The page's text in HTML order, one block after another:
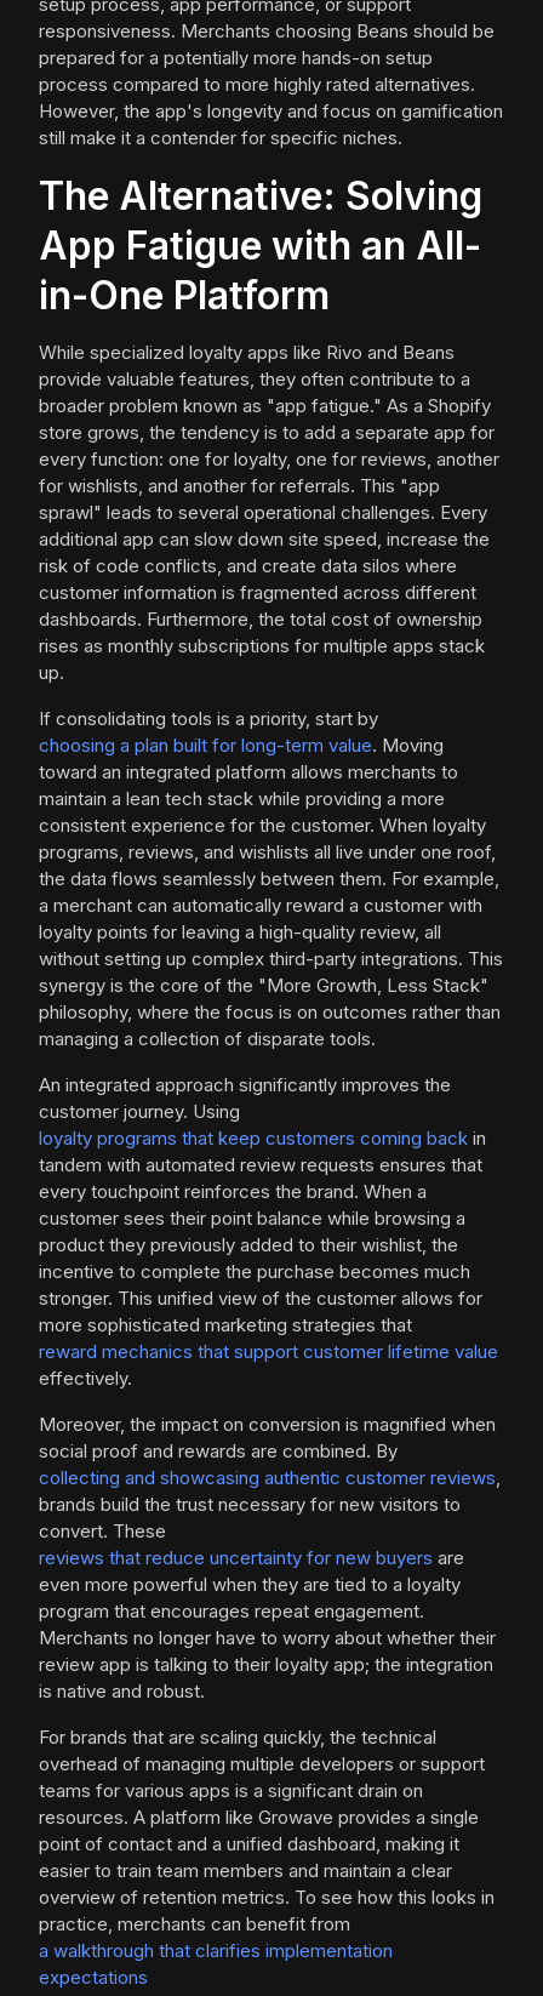
setup process, app performance, or support
responsiveness. Merchants choosing Beans should be
prepared for a potentially more hands-on setup
process compared to more highly rated alternatives.
However, the app's longevity and focus on gamification
still make it a contender for specific niches.
The Alternative: Solving
App Fatigue with an All-
in-One Platform
While specialized loyalty apps like Rivo and Beans
provide valuable features, they often contribute to a
broader problem known as "app fatigue." As a Shopify
store grows, the tendency is to add a separate app for
every function: one for loyalty, one for reviews, another
for wishlists, and another for referrals. This "app
sprawl" leads to several operational challenges. Every
additional app can slow down site speed, increase the
risk of code conflicts, and create data silos where
customer information is fragmented across different
dashboards. Furthermore, the total cost of ownership
rises as monthly subscriptions for multiple apps stack
up.
If consolidating tools is a priority, start by
choosing a plan built for long-term value. Moving
toward an integrated platform allows merchants to
maintain a lean tech stack while providing a more
consistent experience for the customer. When loyalty
programs, reviews, and wishlists all live under one roof,
the data flows seamlessly between them. For example,
a merchant can automatically reward a customer with
loyalty points for leaving a high-quality review, all
without setting up complex third-party integrations. This
synergy is the core of the "More Growth, Less Stack"
philosophy, where the focus is on outcomes rather than
managing a collection of disparate tools.
An integrated approach significantly improves the
customer journey. Using
loyalty programs that keep customers coming back in
tandem with automated review requests ensures that
every touchpoint reinforces the brand. When a
customer sees their point balance while browsing a
product they previously added to their wishlist, the
incentive to complete the purchase becomes much
stronger. This unified view of the customer allows for
more sophisticated marketing strategies that
reward mechanics that support customer lifetime value
effectively.
Moreover, the impact on conversion is magnified when
social proof and rewards are combined. By
collecting and showcasing authentic customer reviews,
brands build the trust necessary for new visitors to
convert. These
reviews that reduce uncertainty for new buyers are
even more powerful when they are tied to a loyalty
program that encourages repeat engagement.
Merchants no longer have to worry about whether their
review app is talking to their loyalty app; the integration
is native and robust.
For brands that are scaling quickly, the technical
overhead of managing multiple developers or support
teams for various apps is a significant drain on
resources. A platform like Growave provides a single
point of contact and a unified dashboard, making it
easier to train team members and maintain a clear
overview of retention metrics. To see how this looks in
practice, merchants can benefit from
a walkthrough that clarifies implementation
expectations